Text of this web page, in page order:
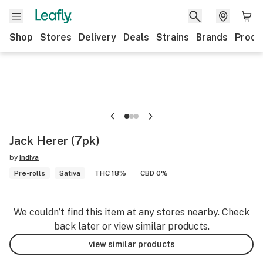
Shop Stores Delivery Deals Strains Brands
Jack Herer (7pk)
by Indiva
Pre-rolls
Sativa THC 18% CBD 0%
We couldn’t find this item at any stores nearby. Check
back later or view similar products.
view similar products